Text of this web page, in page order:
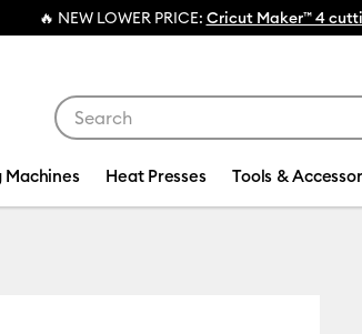
💰 FREE Hat Press
Heat Presses Tools &